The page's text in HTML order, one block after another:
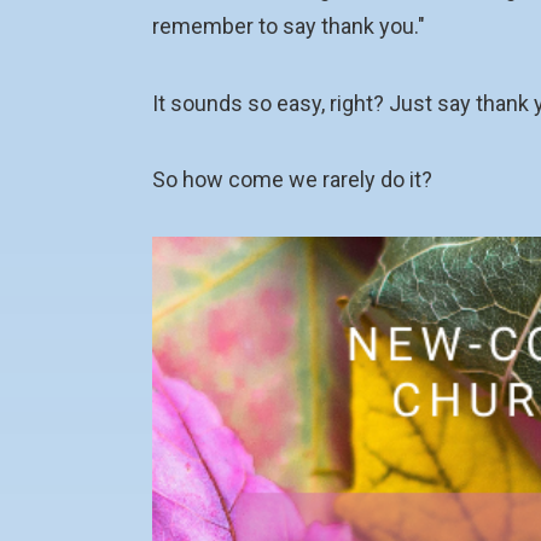
remember to say thank you."
It sounds so easy, right? Just say thank
So how come we rarely do it?